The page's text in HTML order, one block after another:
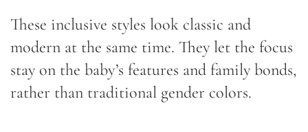
These inclusive styles look classic and
modern at the same time. They let the focus
stay on the baby’s features and family bonds,
rather than traditional gender colors.